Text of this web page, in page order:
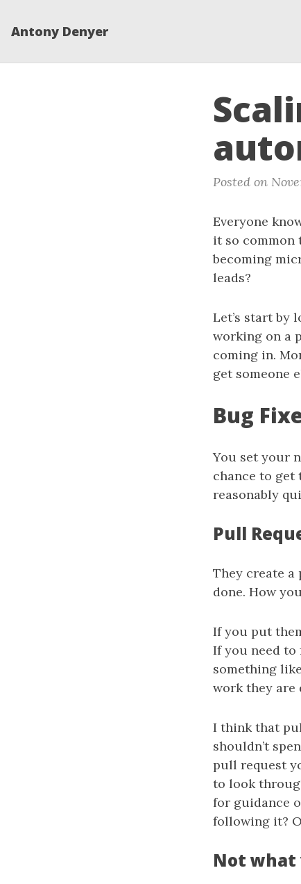
Antony Denyer
Posted on
Everyone
it so common
becoming
leads?
Let’s start by
working on a
coming in.
get someone
Bug
You set your
chance to get
reasonably
Pull
They create a
done. How
If you put
If you need to
something
work they are
I think that
shouldn’t
pull request
to look
for guidance
following it?
Not what